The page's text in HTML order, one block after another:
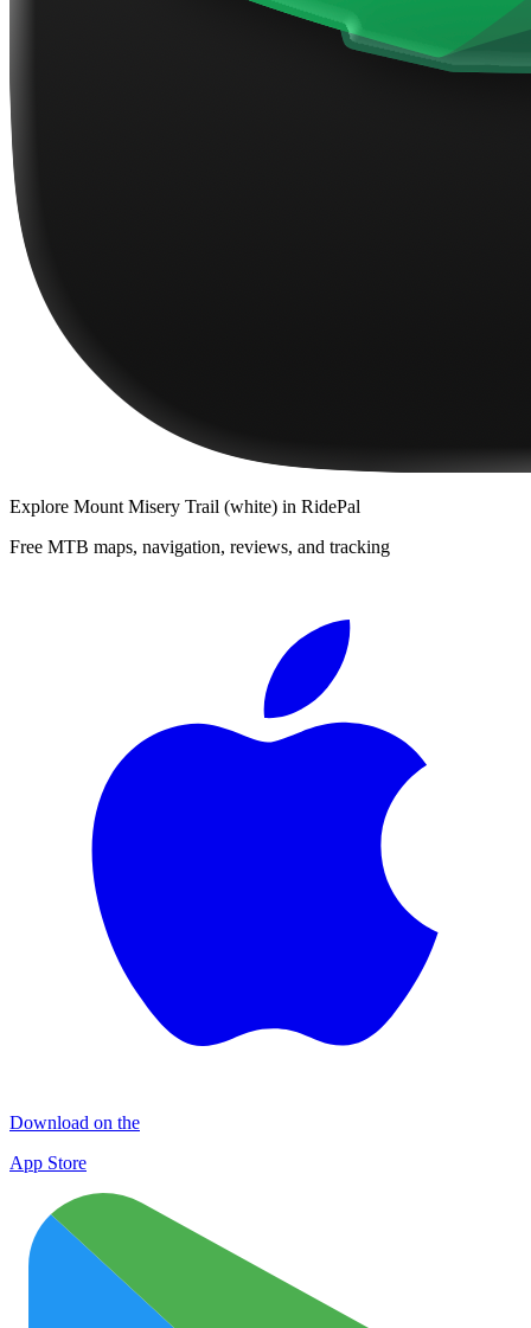
Explore Mount Misery Trail (white) in RidePal
Free MTB maps, navigation, reviews, and tracking
Download on the
App Store